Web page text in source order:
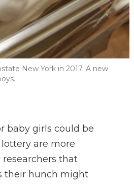
New York in 2017. A new
baby girls could be
are more
that
their hunch might